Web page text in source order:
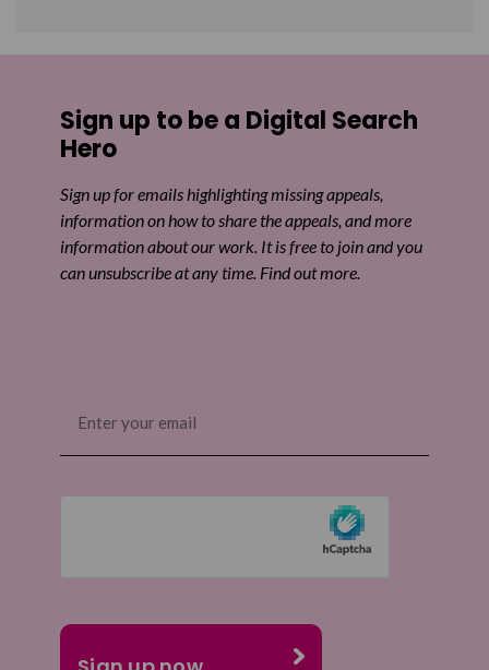
Sign up to be a Digital Search
Hero
Sign up for emails highlighting missing appeals,
information on how to share the appeals, and more
information about our work. It is free to join and you
can unsubscribe at any time. Find out more.
(Required)